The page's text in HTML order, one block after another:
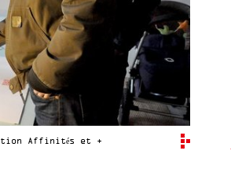
Affinités et +